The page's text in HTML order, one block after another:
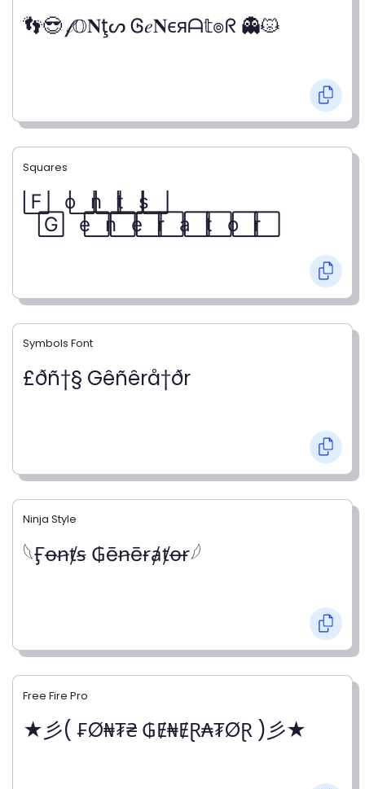
Symbols Font
£ðñ†§ Gêñêrå†ðr
Ninja Style
𓆩Ӻꝋꞥⱦꞩ ₲ēꞥēɍⱥⱦꝋɍ𓆪
Free Fire Pro
★彡( ₣Ø₦₮₴ ₲Ɇ₦ɆⱤ₳₮ØⱤ )彡★
👣😎 𝒻𝕆𝐍ţᔕ Ꮆ𝑒𝐍єяᗩ𝕥๏ᖇ 👻😾
Squares
F⃞ o⃞ n⃞ t⃞ s⃞
G⃞ e⃞ n⃞ e⃞ r⃞ a⃞ t⃞ o⃞ r⃞